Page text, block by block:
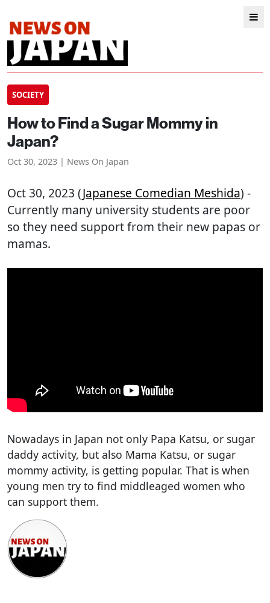
SOCIETY
How to Find a Sugar Mommy in
Japan?
Oct 30, 2023 | News On Japan
Oct 30, 2023 (Japanese Comedian Meshida) -
Currently many university students are poor
so they need support from their new papas or
mamas.
Nowadays in Japan not only Papa Katsu, or sugar
daddy activity, but also Mama Katsu, or sugar
mommy activity, is getting popular. That is when
young men try to find middleaged women who
can support them.